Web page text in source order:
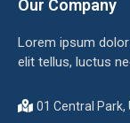
Our Company
Lorem ipsum
elit tellus, luctus
01 Central Park,